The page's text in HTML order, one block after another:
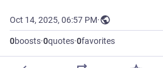
Oct 14, 2025, 06:57 PM·
0boosts·0quotes·0favorites